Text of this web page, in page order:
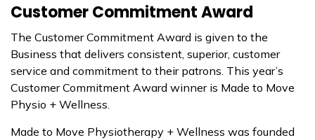
Customer Commitment Award
The Customer Commitment Award is given to the
Business that delivers consistent, superior, customer
service and commitment to their patrons. This year’s
Customer Commitment Award winner is Made to Move
Physio + Wellness.
Made to Move Physiotherapy + Wellness was founded